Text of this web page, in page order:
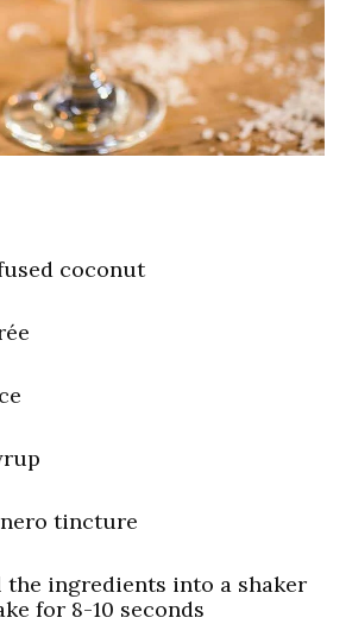
coconut
tincture
the ingredients into a shaker
for 8-10 seconds